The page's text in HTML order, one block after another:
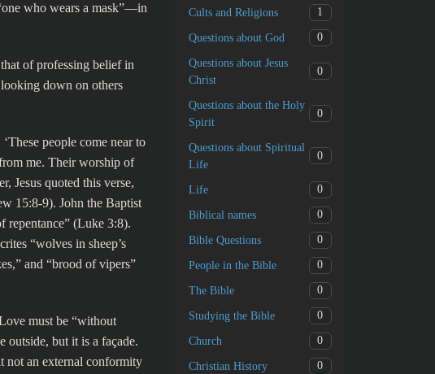
who wears a mask”—in
of professing belief in
down on others
people come near to
me. Their worship of
Jesus quoted this verse,
15:8-9). John the Baptist
repentance” (Luke 3:8).
“wolves in sheep’s
and “brood of vipers”
must be “without
but it is a façade.
not an external conformity
Cults and Religions 1
Questions about God 0
Questions about Jesus
Christ
0
Questions about the Holy
Spirit
0
Questions about Spiritual
Life
0
Life 0
Biblical names 0
Bible Questions 0
People in the Bible 0
The Bible 0
Studying the Bible 0
Church 0
Christian History 0